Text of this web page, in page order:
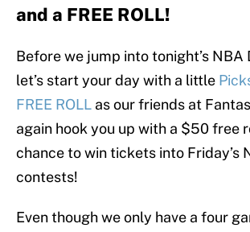
and a FREE ROLL!
Before we jump into tonight’s NBA
let’s start your day with a little
FREE ROLL as our friends at
again hook you up with a $50 free
chance to win tickets into Friday’s
contests!
Even though we only have a four